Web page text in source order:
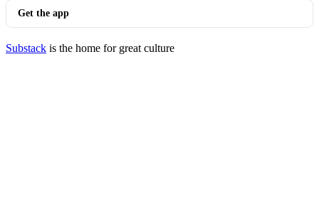
Get the app
Substack is the home for great culture